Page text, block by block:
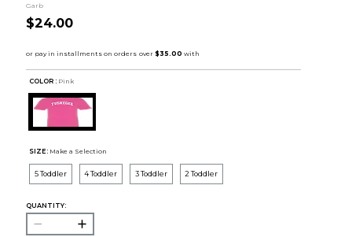
Garb
$24.00
COLOR : Pink
SIZE: Make a Selection
5 Toddler 4 Toddler 3 Toddler 2 Toddler
QUANTITY: